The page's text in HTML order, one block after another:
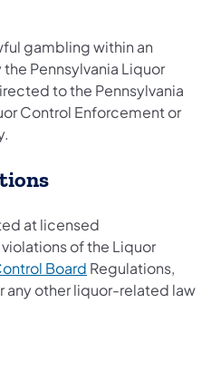
gambling within an
Pennsylvania Liquor
to the Pennsylvania
Control Enforcement or
at licensed
of the Liquor
Board Regulations,
any other liquor-related law